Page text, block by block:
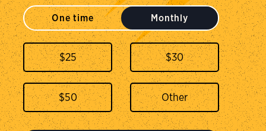
One time Monthly
$25 $30
$50